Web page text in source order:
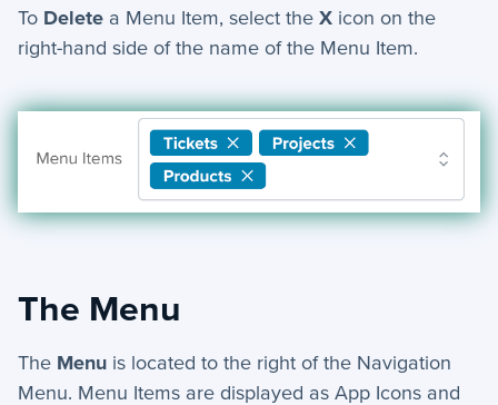
To Delete a Menu Item, select the X icon on the
right-hand side of the name of the Menu Item.
The Menu
The Menu is located to the right of the Navigation
Menu. Menu Items are displayed as App Icons and